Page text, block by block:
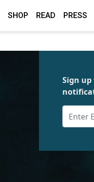
SHOP READ PRESS
Sign up